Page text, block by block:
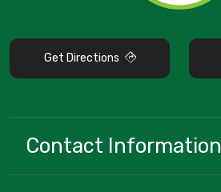
Get Directions
Contact Information